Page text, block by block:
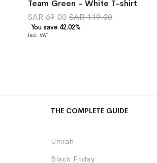
Team Green - White T-shirt
SAR 69.00 SAR 119.00
You save 42.02%
THE COMPLETE GUIDE
Umrah
Black Friday